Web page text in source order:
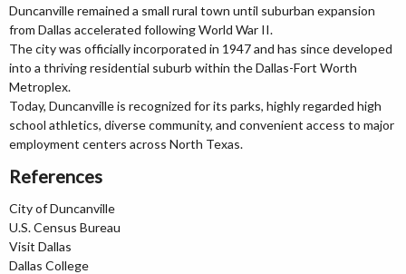
Duncanville remained a small rural town until suburban expansion
from Dallas accelerated following World War II.
The city was officially incorporated in 1947 and has since developed
into a thriving residential suburb within the Dallas-Fort Worth
Metroplex.
Today, Duncanville is recognized for its parks, highly regarded high
school athletics, diverse community, and convenient access to major
employment centers across North Texas.
References
City of Duncanville
U.S. Census Bureau
Visit Dallas
Dallas College